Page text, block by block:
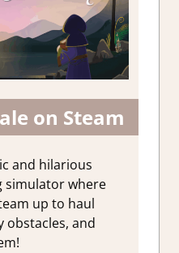
on Steam
and hilarious
simulator where
up to haul
obstacles, and